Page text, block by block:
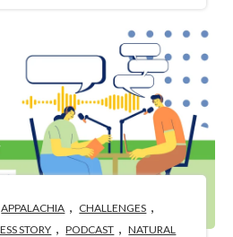
APPALACHIA CHALLENGES
STORY PODCAST
NATURAL